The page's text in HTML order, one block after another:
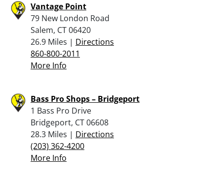
Vantage Point
79 New London Road
Salem, CT 06420
26.9 Miles | Directions
860-800-2011
More Info
Bass Pro Shops – Bridgeport
1 Bass Pro Drive
Bridgeport, CT 06608
28.3 Miles | Directions
(203) 362-4200
More Info